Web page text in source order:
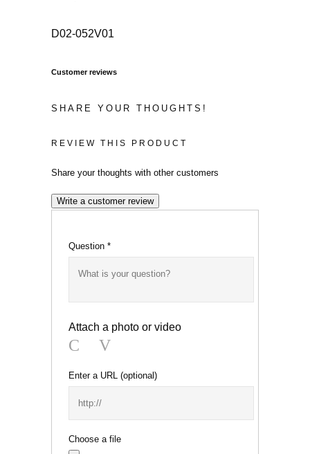
D02-052V01
Customer reviews
SHARE YOUR THOUGHTS!
REVIEW THIS PRODUCT
Share your thoughts with other customers
Write a customer review
Question *
Attach a photo or video
Photo
Enter a URL (optional)
Choose a file